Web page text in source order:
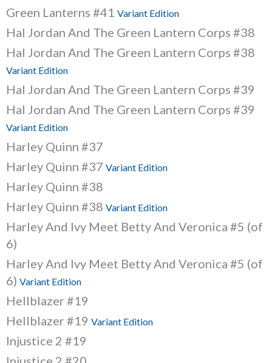
Green Lanterns #41 Variant Edition
Hal Jordan And The Green Lantern Corps #38
Hal Jordan And The Green Lantern Corps #38
Variant Edition
Hal Jordan And The Green Lantern Corps #39
Hal Jordan And The Green Lantern Corps #39
Variant Edition
Harley Quinn #37
Harley Quinn #37 Variant Edition
Harley Quinn #38
Harley Quinn #38 Variant Edition
Harley And Ivy Meet Betty And Veronica #5 (of
6)
Harley And Ivy Meet Betty And Veronica #5 (of
6) Variant Edition
Hellblazer #19
Hellblazer #19 Variant Edition
Injustice 2 #19